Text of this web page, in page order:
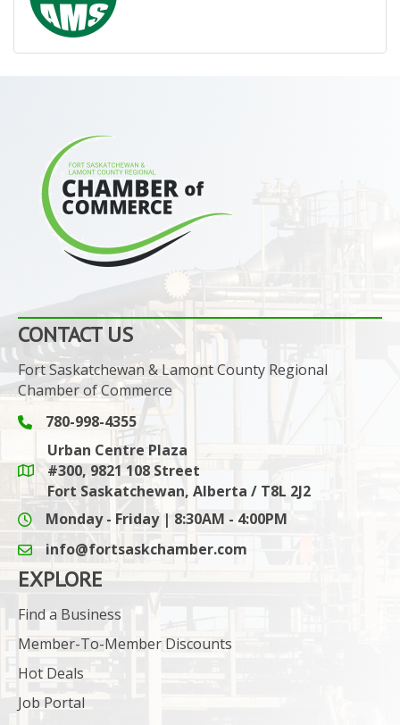
CONTACT US
Fort Saskatchewan & Lamont County Regional
Chamber of Commerce
Phone icon and link
780-998-4355
Google Maps link
Urban Centre Plaza
#300, 9821 108 Street
Fort Saskatchewan, Alberta / T8L 2J2
Monday - Friday | 8:30AM - 4:00PM
email icon and link
info@fortsaskchamber.com
EXPLORE
Find a Business
Member-To-Member Discounts
Hot Deals
Job Portal